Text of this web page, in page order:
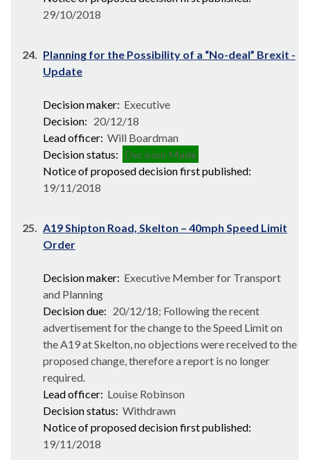
29/10/2018
24. Planning for the Possibility of a “No-deal” Brexit -
Update
Decision maker: Executive
Decision: 20/12/18
Lead officer: Will Boardman
Decision status: Decision Made
Notice of proposed decision first published:
19/11/2018
25. A19 Shipton Road, Skelton – 40mph Speed Limit
Order
Decision maker: Executive Member for Transport
and Planning
Decision due: 20/12/18; Following the recent
advertisement for the change to the Speed Limit on
the A19 at Skelton, no objections were received to the
proposed change, therefore a report is no longer
required.
Lead officer: Louise Robinson
Decision status: Withdrawn
Notice of proposed decision first published:
19/11/2018